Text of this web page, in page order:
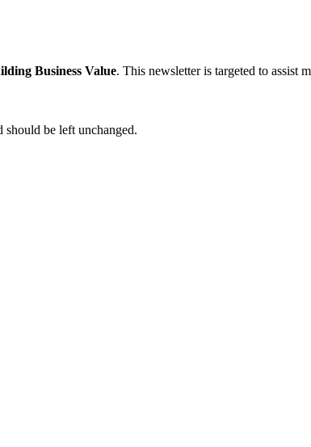
Business Value. This newsletter is targeted to assist
be left unchanged.